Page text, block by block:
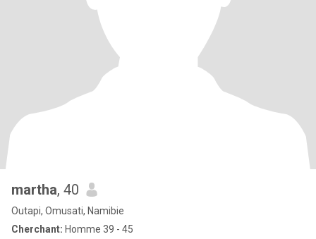
martha, 40
Outapi, Omusati, Namibie
Cherchant: Homme 39 - 45